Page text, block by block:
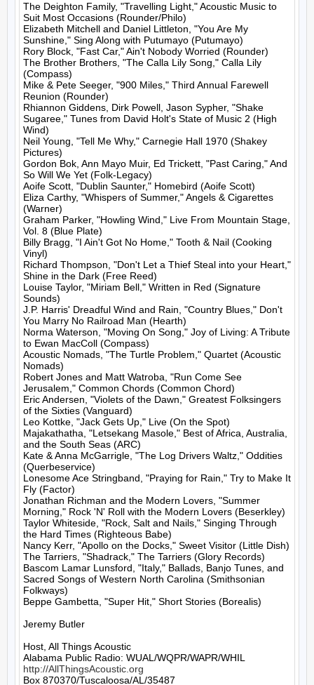
The Deighton Family, "Travelling Light," Acoustic Music to
Suit Most Occasions (Rounder/Philo)
Elizabeth Mitchell and Daniel Littleton, "You Are My
Sunshine," Sing Along with Putumayo (Putumayo)
Rory Block, "Fast Car," Ain't Nobody Worried (Rounder)
The Brother Brothers, "The Calla Lily Song," Calla Lily
(Compass)
Mike & Pete Seeger, "900 Miles," Third Annual Farewell
Reunion (Rounder)
Rhiannon Giddens, Dirk Powell, Jason Sypher, "Shake
Sugaree," Tunes from David Holt's State of Music 2 (High
Wind)
Neil Young, "Tell Me Why," Carnegie Hall 1970 (Shakey
Pictures)
Gordon Bok, Ann Mayo Muir, Ed Trickett, "Past Caring," And
So Will We Yet (Folk-Legacy)
Aoife Scott, "Dublin Saunter," Homebird (Aoife Scott)
Eliza Carthy, "Whispers of Summer," Angels & Cigarettes
(Warner)
Graham Parker, "Howling Wind," Live From Mountain Stage,
Vol. 8 (Blue Plate)
Billy Bragg, "I Ain't Got No Home," Tooth & Nail (Cooking
Vinyl)
Richard Thompson, "Don't Let a Thief Steal into your Heart,"
Shine in the Dark (Free Reed)
Louise Taylor, "Miriam Bell," Written in Red (Signature
Sounds)
J.P. Harris' Dreadful Wind and Rain, "Country Blues," Don't
You Marry No Railroad Man (Hearth)
Norma Waterson, "Moving On Song," Joy of Living: A Tribute
to Ewan MacColl (Compass)
Acoustic Nomads, "The Turtle Problem," Quartet (Acoustic
Nomads)
Robert Jones and Matt Watroba, "Run Come See
Jerusalem," Common Chords (Common Chord)
Eric Andersen, "Violets of the Dawn," Greatest Folksingers
of the Sixties (Vanguard)
Leo Kottke, "Jack Gets Up," Live (On the Spot)
Majakathatha, "Letsekang Masole," Best of Africa, Australia,
and the South Seas (ARC)
Kate & Anna McGarrigle, "The Log Drivers Waltz," Oddities
(Querbeservice)
Lonesome Ace Stringband, "Praying for Rain," Try to Make It
Fly (Factor)
Jonathan Richman and the Modern Lovers, "Summer
Morning," Rock 'N' Roll with the Modern Lovers (Beserkley)
Taylor Whiteside, "Rock, Salt and Nails," Singing Through
the Hard Times (Righteous Babe)
Nancy Kerr, "Apollo on the Docks," Sweet Visitor (Little Dish)
The Tarriers, "Shadrack," The Tarriers (Glory Records)
Bascom Lamar Lunsford, "Italy," Ballads, Banjo Tunes, and
Sacred Songs of Western North Carolina (Smithsonian
Folkways)
Beppe Gambetta, "Super Hit," Short Stories (Borealis)
Jeremy Butler
Host, All Things Acoustic
http://AllThingsAcoustic.org
Box 870370/Tuscaloosa/AL/35487